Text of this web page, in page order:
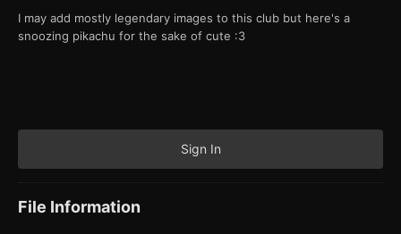
I may add mostly legendary images to this club but here's a
snoozing pikachu for the sake of cute :3
Sign In
File Information